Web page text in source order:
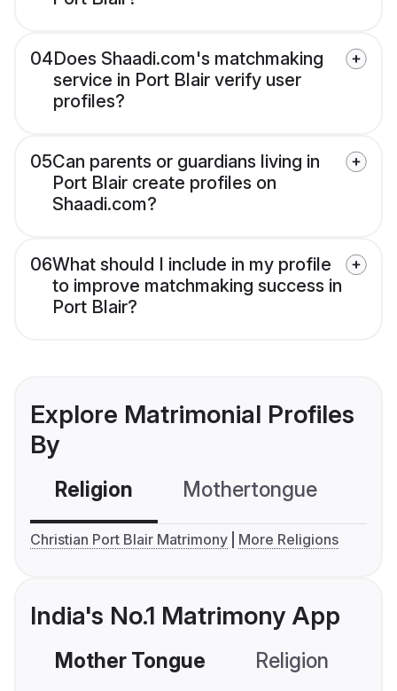
04Does Shaadi.com's matchmaking
service in Port Blair verify user
profiles?
05Can parents or guardians living in
Port Blair create profiles on
Shaadi.com?
06What should I include in my profile
to improve matchmaking success in
Port Blair?
Explore Matrimonial Profiles
By
Religion Mothertongue
Christian Port Blair Matrimony More Religions
India's No.1 Matrimony App
Mother Tongue Religion